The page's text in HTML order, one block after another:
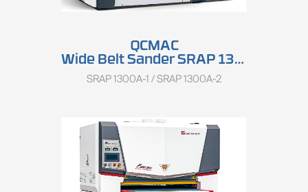
QCMAC
Wide Belt Sander SRAP 1300A
SRAP 1300A-1 / SRAP 1300A-2